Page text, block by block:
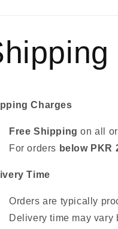
Charges
Free Shipping on all
For orders below PKR
Time
Orders are typically
Delivery time may